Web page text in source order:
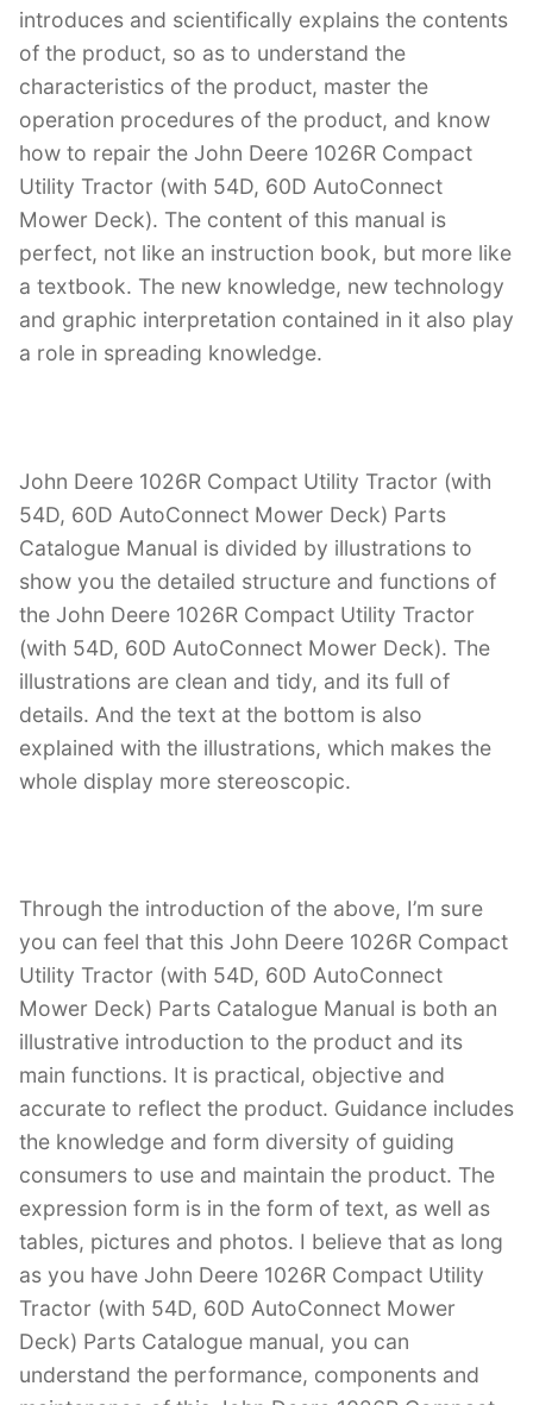
introduces and scientifically explains the contents
of the product, so as to understand the
characteristics of the product, master the
operation procedures of the product, and know
how to repair the John Deere 1026R Compact
Utility Tractor (with 54D, 60D AutoConnect
Mower Deck). The content of this manual is
perfect, not like an instruction book, but more like
a textbook. The new knowledge, new technology
and graphic interpretation contained in it also play
a role in spreading knowledge.
John Deere 1026R Compact Utility Tractor (with
54D, 60D AutoConnect Mower Deck) Parts
Catalogue Manual is divided by illustrations to
show you the detailed structure and functions of
the John Deere 1026R Compact Utility Tractor
(with 54D, 60D AutoConnect Mower Deck). The
illustrations are clean and tidy, and its full of
details. And the text at the bottom is also
explained with the illustrations, which makes the
whole display more stereoscopic.
Through the introduction of the above, I’m sure
you can feel that this John Deere 1026R Compact
Utility Tractor (with 54D, 60D AutoConnect
Mower Deck) Parts Catalogue Manual is both an
illustrative introduction to the product and its
main functions. It is practical, objective and
accurate to reflect the product. Guidance includes
the knowledge and form diversity of guiding
consumers to use and maintain the product. The
expression form is in the form of text, as well as
tables, pictures and photos. I believe that as long
as you have John Deere 1026R Compact Utility
Tractor (with 54D, 60D AutoConnect Mower
Deck) Parts Catalogue manual, you can
understand the performance, components and